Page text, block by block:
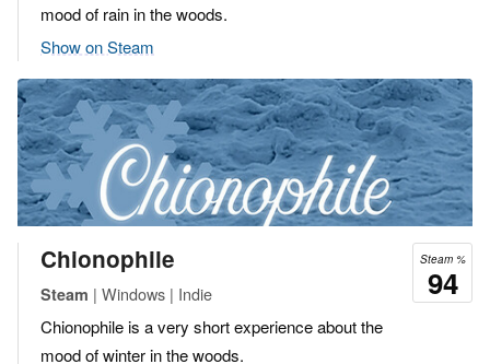
mood of rain in the woods.
Show on Steam
Steam %
94
Chionophile
Steam | Windows | Indie
Chionophile is a very short experience about the
mood of winter in the woods.